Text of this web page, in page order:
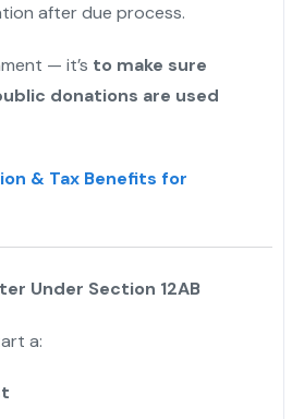
after due process.
— it’s to make sure
donations are used
& Tax Benefits for
Under Section 12AB
a: